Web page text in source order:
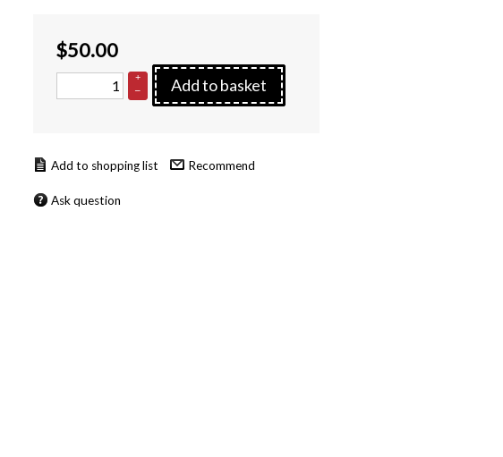
$50.00
+
–
Add to basket
Recommend
Ask question